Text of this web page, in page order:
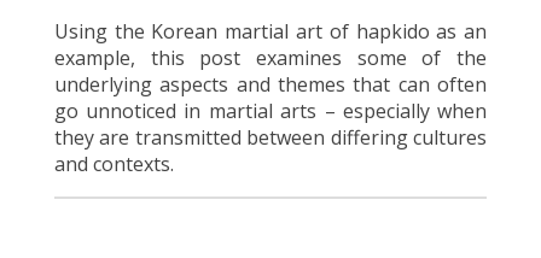
Using the Korean martial art of hapkido as an
example, this post examines some of the
underlying aspects and themes that can often
go unnoticed in martial arts – especially when
they are transmitted between differing cultures
and contexts.